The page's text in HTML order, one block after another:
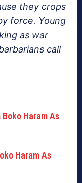
they crops
force. Young
as war
call
Haram As